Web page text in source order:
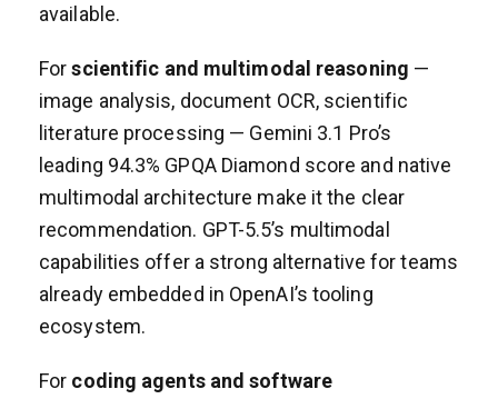
available.
Forscientific and multimodal reasoning —
image analysis, document OCR, scientific
literature processing — Gemini 3.1 Pro’s
leading 94.3% GPQA Diamond score and native
multimodal architecture make it the clear
recommendation. GPT-5.5’s multimodal
capabilities offer a strong alternative for teams
already embedded in OpenAI’s tooling
ecosystem.
For coding agents and software